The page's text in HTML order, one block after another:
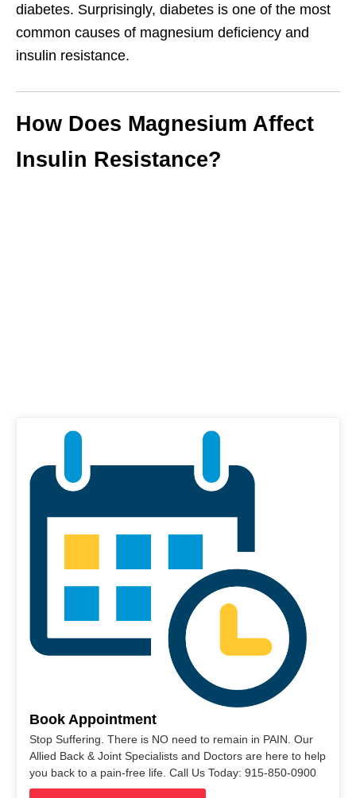
diabetes. Surprisingly, diabetes is one of the most
common causes of magnesium deficiency and
insulin resistance.
How Does Magnesium Affect
Insulin Resistance?
Book Appointment
Stop Suffering. There is NO need to remain in PAIN. Our
Allied Back & Joint Specialists and Doctors are here to help
you back to a pain-free life. Call Us Today: 915-850-0900